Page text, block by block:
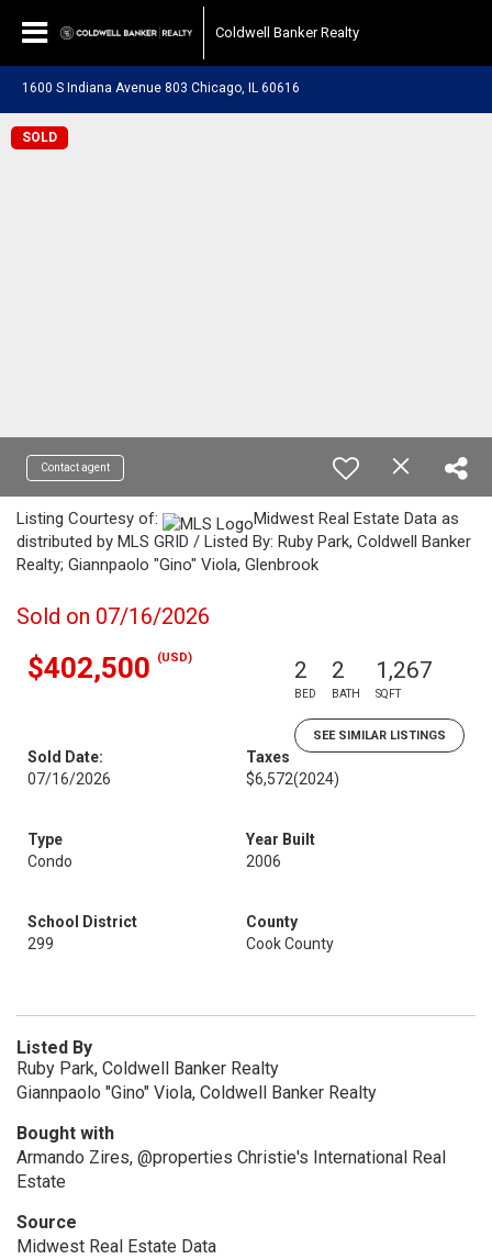
Coldwell Banker Realty
1600 S Indiana Avenue 803 Chicago, IL 60616
SOLD
Contact agent
Listing Courtesy of:
Midwest Real Estate Data as
distributed by MLS GRID / Listed By: Ruby Park, Coldwell Banker
Realty; Giannpaolo "Gino" Viola, Glenbrook
Sold on 07/16/2026
$402,500 (USD) 2
BED
2
BATH
1,267
SQFT
SEE SIMILAR LISTINGS
Sold Date:
07/16/2026
Taxes
$6,572(2024)
Type
Condo
Year Built
2006
School District
299
County
Cook County
Listed By
Ruby Park, Coldwell Banker Realty
Giannpaolo "Gino" Viola, Coldwell Banker Realty
Bought with
Armando Zires, @properties Christie's International Real
Estate
Source
Midwest Real Estate Data